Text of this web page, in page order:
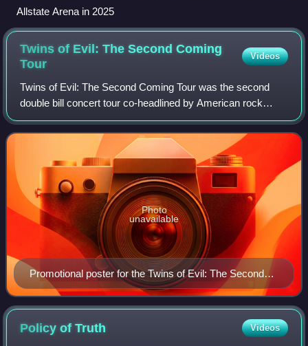
Allstate Arena in 2025
Twins of Evil: The Second Coming
Tour
Videos
Twins of Evil: The Second Coming Tour was the second
double bill concert tour co-headlined by American rock
bands Rob Zombie and Marilyn Manson with special guest
Deadly Apples, launched in support of
Promotional poster for the Twins of Evil: The Second
Coming Tour
Photo
unavailable
Policy ofTruth Videos